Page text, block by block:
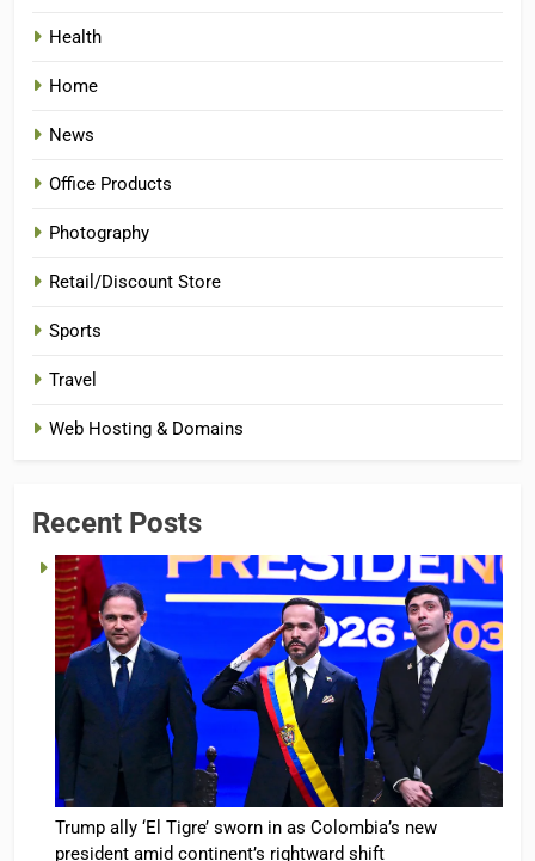
Health
Home
News
Office Products
Photography
Retail/Discount Store
Sports
Travel
Web Hosting & Domains
Recent Posts
Trump ally ‘El Tigre’ sworn in as Colombia’s new
president amid continent’s rightward shift